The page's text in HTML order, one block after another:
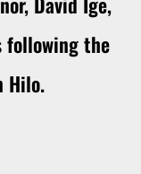
following the
Hilo.